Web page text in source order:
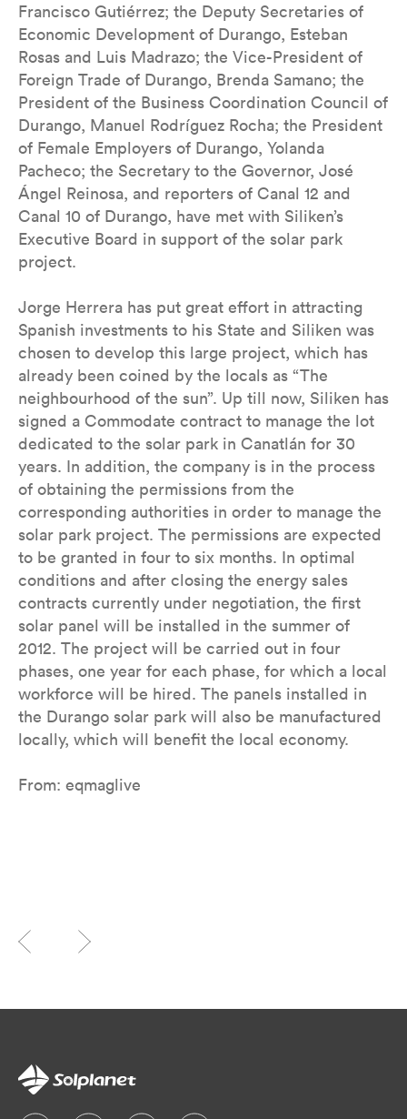
Francisco Gutiérrez; the Deputy Secretaries of
Economic Development of Durango, Esteban
Rosas and Luis Madrazo; the Vice-President of
Foreign Trade of Durango, Brenda Samano; the
President of the Business Coordination Council of
Durango, Manuel Rodríguez Rocha; the President
of Female Employers of Durango, Yolanda
Pacheco; the Secretary to the Governor, José
Ángel Reinosa, and reporters of Canal 12 and
Canal 10 of Durango, have met with Siliken’s
Executive Board in support of the solar park
project.
Jorge Herrera has put great effort in attracting
Spanish investments to his State and Siliken was
chosen to develop this large project, which has
already been coined by the locals as “The
neighbourhood of the sun”. Up till now, Siliken has
signed a Commodate contract to manage the lot
dedicated to the solar park in Canatlán for 30
years. In addition, the company is in the process
of obtaining the permissions from the
corresponding authorities in order to manage the
solar park project. The permissions are expected
to be granted in four to six months. In optimal
conditions and after closing the energy sales
contracts currently under negotiation, the first
solar panel will be installed in the summer of
2012. The project will be carried out in four
phases, one year for each phase, for which a local
workforce will be hired. The panels installed in
the Durango solar park will also be manufactured
locally, which will benefit the local economy.
From: eqmaglive